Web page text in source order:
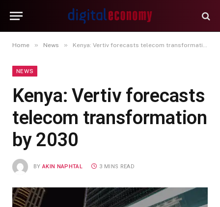
Home » News » Kenya: Vertiv forecasts telecom transformation by 2030
NEWS
Kenya: Vertiv forecasts
telecom transformation
by 2030
BY AKIN NAPHTAL 3 MINS READ